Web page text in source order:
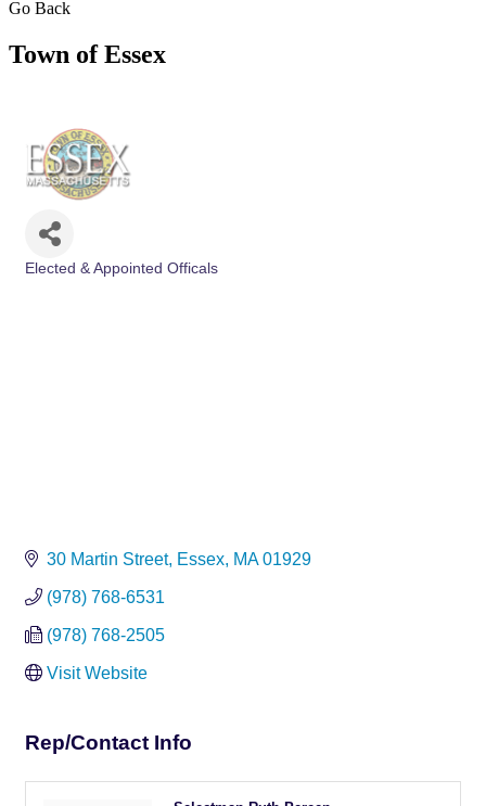
Go Back
Town of Essex
Elected & Appointed Officals
30 Martin Street Essex MA 01929
(978) 768-6531
(978) 768-2505
Visit Website
Rep/Contact Info